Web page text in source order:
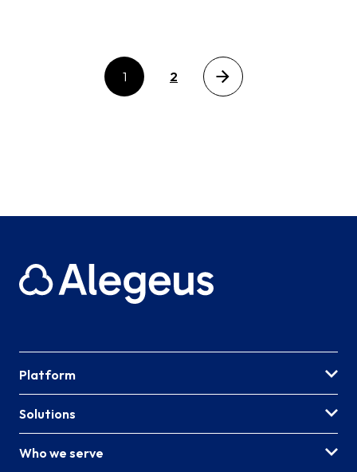
Posts pagination
1 2
Next page
Platform
Solutions
Who we serve